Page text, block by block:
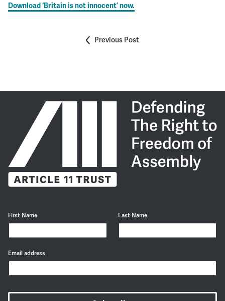
Download‘Britain is not innocent’now.
Previous Post
First Name Last Name
Email address